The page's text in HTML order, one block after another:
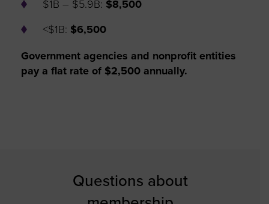
$1B – $5.9B: $8,500
<$1B: $6,500
Government agencies and nonprofit entities
pay a flat rate of $2,500 annually.
Questions about